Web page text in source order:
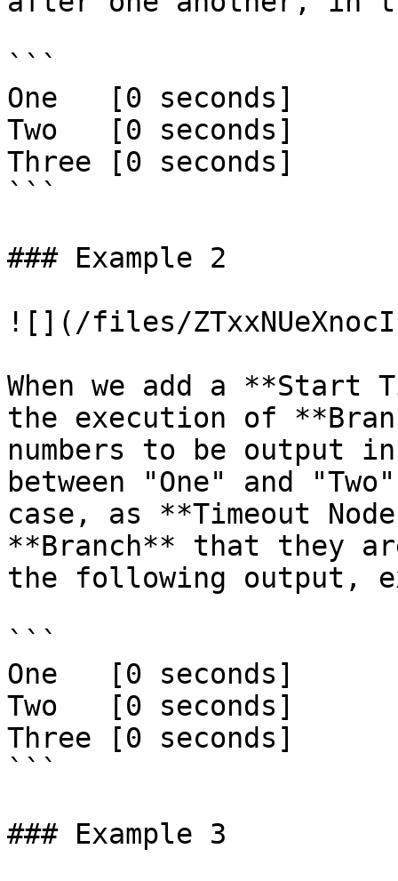
```
One   [0 seconds]
Two   [0 seconds]
Three [0 seconds]
```
### Example 2
![](/files/
When we add a **Start
the execution of
numbers to be output
between "One" and
case, as **Timeout
**Branch** that they
the following output,
```
One   [0 seconds]
Two   [0 seconds]
Three [0 seconds]
```
### Example 3